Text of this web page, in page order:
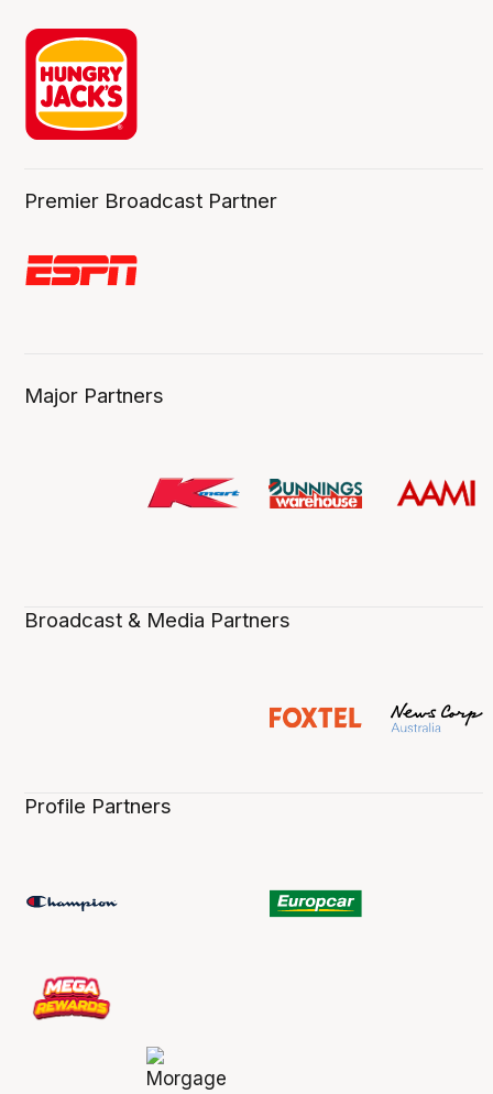
Premier Broadcast Partner
Major Partners
Broadcast & Media Partners
Profile Partners